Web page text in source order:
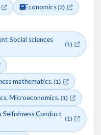
Economics (2)
Social sciences
(1)
mathematics. (1)
Microeconomics. (1)
Selfishness Conduct
(1)